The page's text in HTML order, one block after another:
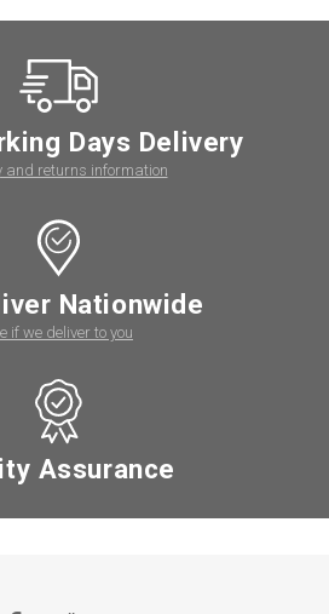
Days Delivery
and returns information
Nationwide
if we deliver to you
Assurance